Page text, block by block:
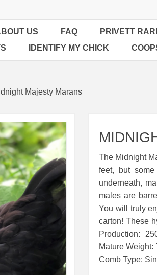
US FAQ
PRIVETT
IDENTIFY MY CHICK
Majesty Marans
The Midnight
feet, but
underneath,
males are
You will truly
carton! These
Production:
Mature
Comb Type: